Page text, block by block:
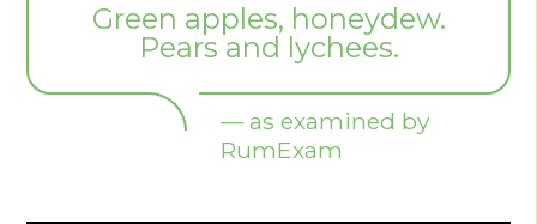
Green apples, honeydew.
Pears and lychees.
— as examined by
RumExam